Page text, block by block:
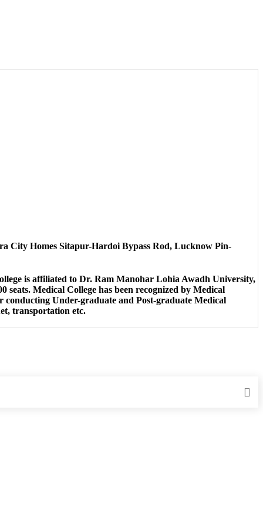
City Homes Sitapur-Hardoi Bypass Rod, Lucknow Pin-
is affiliated to Dr. Ram Manohar Lohia Awadh University,
Medical College has been recognized by Medical
Under-graduate and Post-graduate Medical
transportation etc.